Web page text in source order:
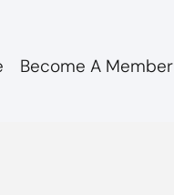
Become A Member
Items